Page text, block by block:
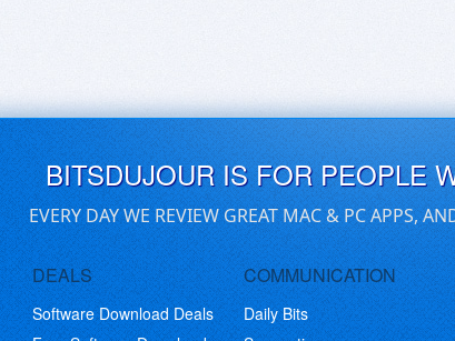
BITSDUJOUR IS FOR PEOPLE
EVERY DAY WE REVIEW GREAT MAC & PC APPS,
DEALS
Software Download Deals
COMMUNICATION
Daily Bits